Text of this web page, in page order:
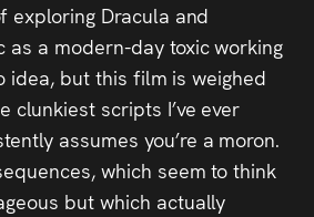
exploring Dracula and
as a modern-day toxic working
idea, but this film is weighed
clunkiest scripts I’ve ever
assumes you’re a moron.
which seem to think
but which actually